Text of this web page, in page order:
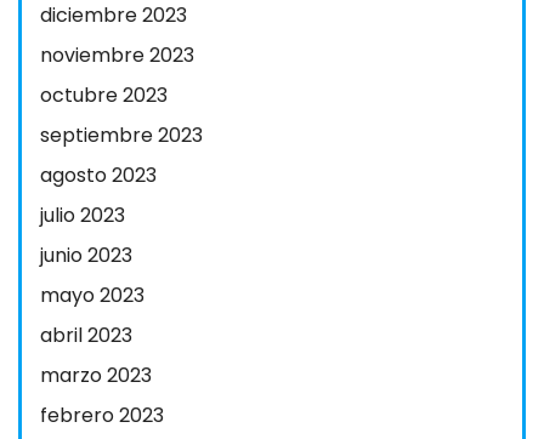
diciembre 2023
noviembre 2023
octubre 2023
septiembre 2023
agosto 2023
julio 2023
junio 2023
mayo 2023
abril 2023
marzo 2023
febrero 2023